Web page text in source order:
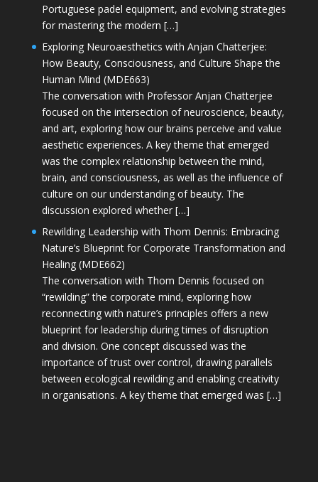
Portuguese padel equipment, and evolving strategies
for mastering the modern […]
Exploring Neuroaesthetics with Anjan Chatterjee:
How Beauty, Consciousness, and Culture Shape the
Human Mind (MDE663)
The conversation with Professor Anjan Chatterjee
focused on the intersection of neuroscience, beauty,
and art, exploring how our brains perceive and value
aesthetic experiences. A key theme that emerged
was the complex relationship between the mind,
brain, and consciousness, as well as the influence of
culture on our understanding of beauty. The
discussion explored whether […]
Rewilding Leadership with Thom Dennis: Embracing
Nature’s Blueprint for Corporate Transformation and
Healing (MDE662)
The conversation with Thom Dennis focused on
“rewilding” the corporate mind, exploring how
reconnecting with nature’s principles offers a new
blueprint for leadership during times of disruption
and division. One concept discussed was the
importance of trust over control, drawing parallels
between ecological rewilding and enabling creativity
in organisations. A key theme that emerged was […]